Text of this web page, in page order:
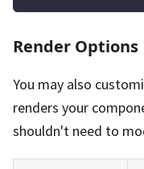
Render Options
You may also
renders your
shouldn't need to